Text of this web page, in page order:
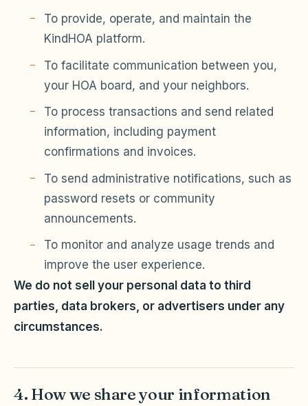
To provide, operate, and maintain the
KindHOA platform.
To facilitate communication between you,
your HOA board, and your neighbors.
To process transactions and send related
information, including payment
confirmations and invoices.
To send administrative notifications, such as
password resets or community
announcements.
To monitor and analyze usage trends and
improve the user experience.
We do not sell your personal data to third
parties, data brokers, or advertisers under any
circumstances.
4. How we share your information